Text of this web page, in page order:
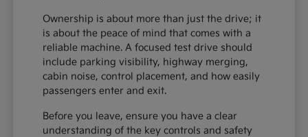
Ownership is about more than just the drive; it
is about the peace of mind that comes with a
reliable machine. A focused test drive should
include parking visibility, highway merging,
cabin noise, control placement, and how easily
passengers enter and exit.
Before you leave, ensure you have a clear
understanding of the key controls and safety